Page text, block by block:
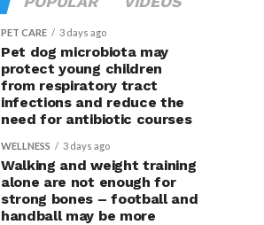
PET CARE 3 days ago
Pet dog microbiota may
protect young children
from respiratory tract
infections and reduce the
need for antibiotic courses
WELLNESS 3 days ago
Walking and weight training
alone are not enough for
strong bones – football and
handball may be more